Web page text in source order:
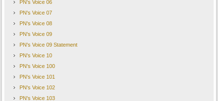
PN's Voice 06
PN's Voice 07
PN's Voice 08
PN's Voice 09
PN's Voice 09 Statement
PN's Voice 10
PN's Voice 100
PN's Voice 101
PN's Voice 102
PN's Voice 103